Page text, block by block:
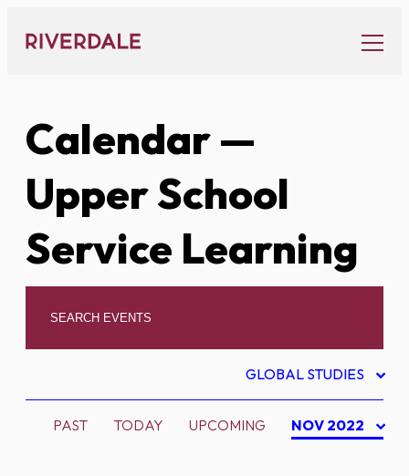
content
Calendar—
Upper School
Service Learning
GLOBAL STUDIES
PAST TODAY UPCOMING NOV 2022